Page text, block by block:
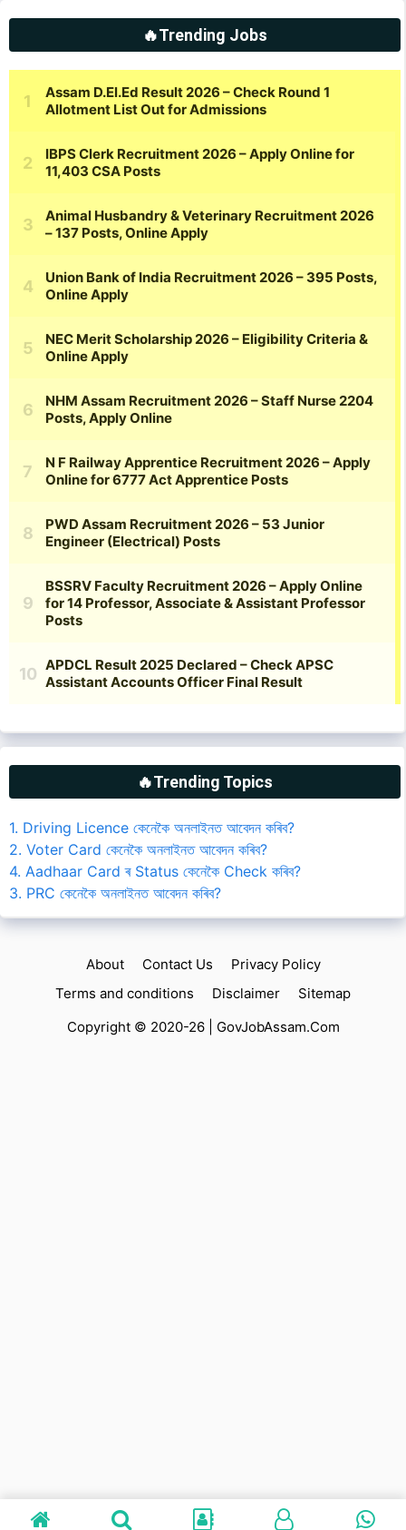
🔥Trending Jobs
🔥Trending Topics
1. Driving Licence কেনেকৈ অনলাইনত আবেদন কৰিব?
2. Voter Card কেনেকৈ অনলাইনত আবেদন কৰিব?
4. Aadhaar Card ৰ Status কেনেকৈ Check কৰিব?
3. PRC কেনেকৈ অনলাইনত আবেদন কৰিব?
About Contact Us
Privacy Policy
Terms and conditions
Disclaimer
Sitemap
Copyright © 2020-26 | GovJobAssam.Com